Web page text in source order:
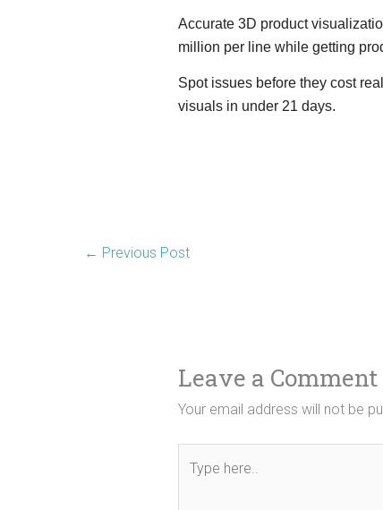
Accurate 3D product
million per line while getting
Spot issues before they cost
visuals in under 21 days.
← Previous Post
Leave a Comment
Your email address will not be